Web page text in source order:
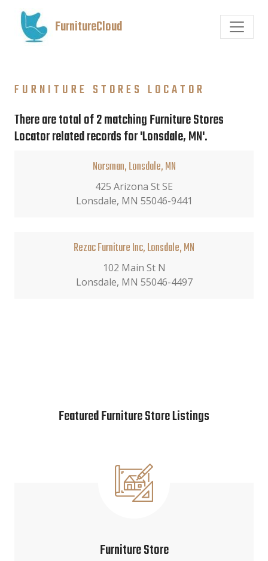
FurnitureCloud
FURNITURE STORES LOCATOR
There are total of 2 matching Furniture Stores
Locator related records for 'Lonsdale, MN'.
Norsman, Lonsdale, MN
425 Arizona St SE
Lonsdale, MN 55046-9441
Rezac Furniture Inc, Lonsdale, MN
102 Main St N
Lonsdale, MN 55046-4497
Featured Furniture Store Listings
Furniture Store